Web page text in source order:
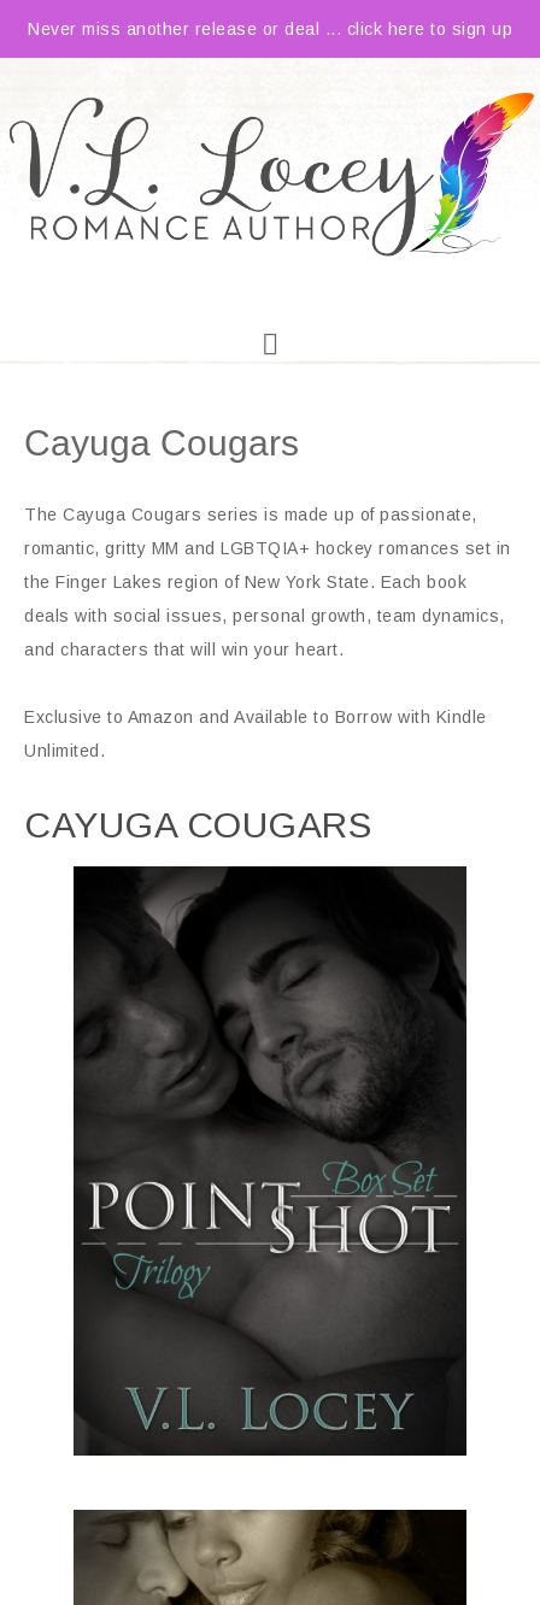
Never miss another release or deal ... click here to sign up
Cayuga Cougars
The Cayuga Cougars series is made up of passionate,
romantic, gritty MM and LGBTQIA+ hockey romances set in
the Finger Lakes region of New York State. Each book
deals with social issues, personal growth, team dynamics,
and characters that will win your heart.
Exclusive to Amazon and Available to Borrow with Kindle
Unlimited.
CAYUGA COUGARS